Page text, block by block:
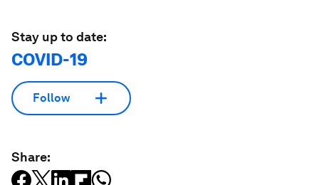
Stay up to date:
COVID-19
Follow
Share: